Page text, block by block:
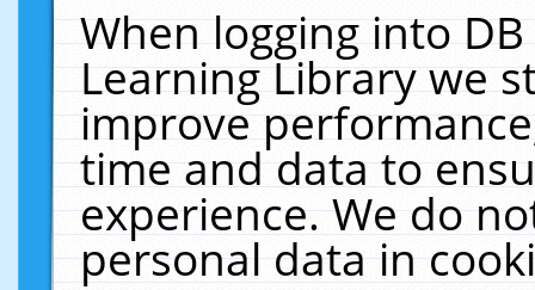
When logging into
Learning Library we
improve
time and data to
experience. We do
personal data in